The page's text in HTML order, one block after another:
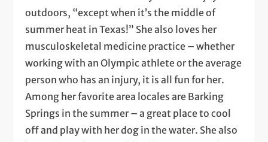
outdoors, “except when it’s the middle of
summer heat in Texas!” She also loves her
musculoskeletal medicine practice – whether
working with an Olympic athlete or the average
person who has an injury, it is all fun for her.
Among her favorite area locales are Barking
Springs in the summer – a great place to cool
off and play with her dog in the water. She also